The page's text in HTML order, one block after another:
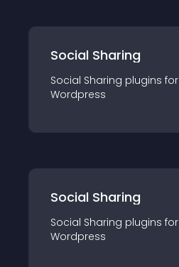
Social Sharing
Social Sharing plugins for
Wordpress
Social Sharing
Social Sharing plugins for
Wordpress